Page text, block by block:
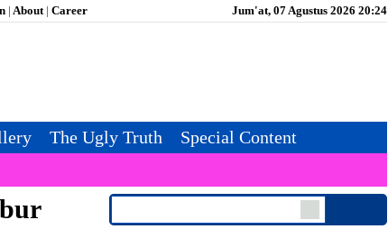
The Ugly Truth
Special Content
| About| Career Jum'at, 07 Agustus 2026 20:24